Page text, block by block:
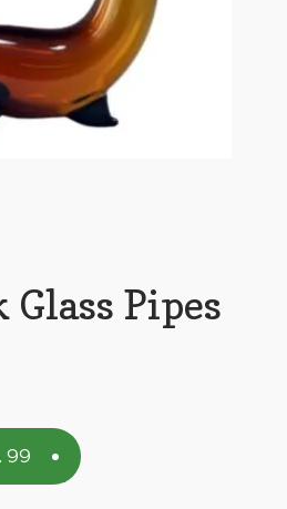
Pipes